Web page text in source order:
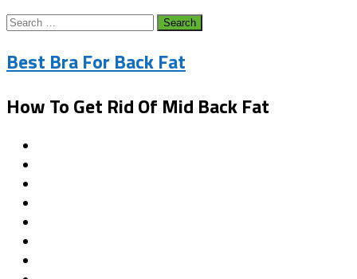
Search
Best Bra For Back Fat
How To Get Rid Of Mid Back Fat